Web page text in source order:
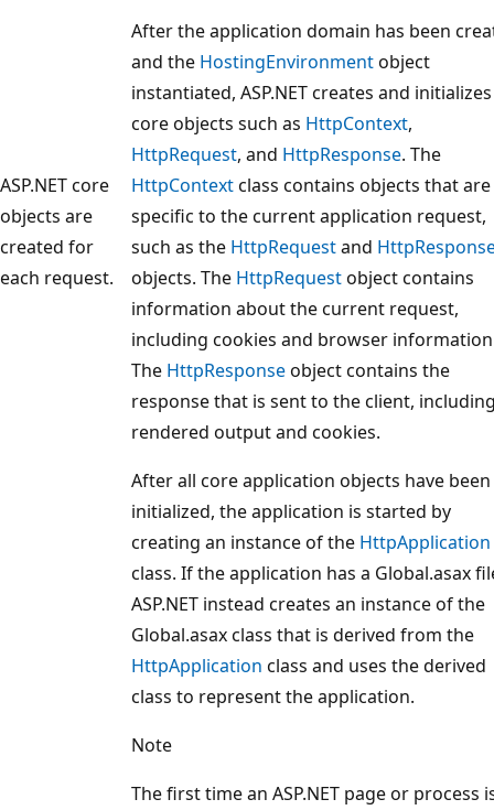
ASP.NET core
objects are
created for
each request.
After the application domain has been
and the HostingEnvironmentobject
instantiated, ASP.NET creates and initializes
core objects such as HttpContext,
HttpRequest, and HttpResponse. The
HttpContextclass contains objects that are
specific to the current application request,
such as the HttpRequestand
objects. The HttpRequestobject contains
information about the current request,
including cookies and browser
The HttpResponseobject contains the
response that is sent to the client,
rendered output and cookies.
After all core application objects have been
initialized, the application is started by
creating an instance of the HttpApplication
class. If the application has a Global.asax
ASP.NET instead creates an instance of the
Global.asax class that is derived from the
HttpApplication class and uses the derived
class to represent the application.
Note
The first time an ASP.NET page or process